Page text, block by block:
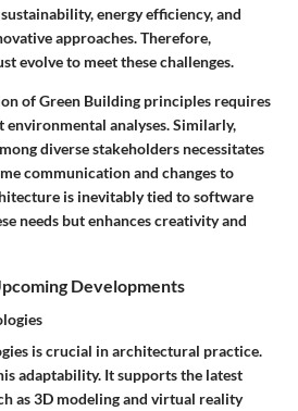
energy efficiency, and
approaches. Therefore,
evolve to meet these challenges.
of Green Building principles requires
analyses. Similarly,
diverse stakeholders necessitates
communication and changes to
is inevitably tied to software
needs but enhances creativity and
Developments
is crucial in architectural practice.
adaptability. It supports the latest
as 3D modeling and virtual reality